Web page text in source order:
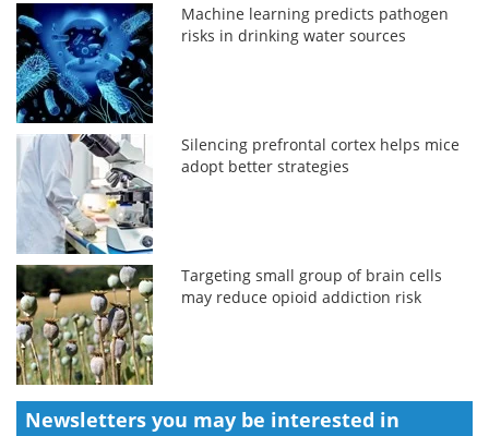
Machine learning predicts pathogen
risks in drinking water sources
Silencing prefrontal cortex helps mice
adopt better strategies
Targeting small group of brain cells
may reduce opioid addiction risk
Newsletters you may be interested in